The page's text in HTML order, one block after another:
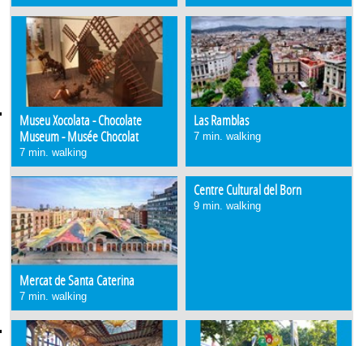
Museu Xocolata - Chocolate
Museum - Musée Chocolat
7 min. walking
Las Ramblas
7 min. walking
Mercat de Santa Caterina
7 min. walking
Centre Cultural del Born
9 min. walking